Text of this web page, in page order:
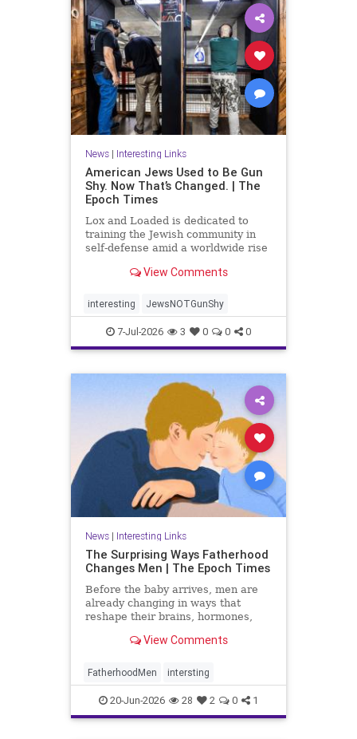
News| Interesting Links
American Jews Used to Be Gun
Shy. Now That’s Changed. | The
Epoch Times
Lox and Loaded is dedicated to
training the Jewish community in
self-defense amid a worldwide rise
leaders say.View Comments
interesting JewsNOTGunShy
7-Jul-2026 3 0 0 0
News| Interesting Links
The Surprising Ways Fatherhood
Changes Men | The Epoch Times
Before the baby arrives, men are
already changing in ways that
reshape their brains, hormones,
View Comments
FatherhoodMen intersting
20-Jun-2026 28 2 0 1